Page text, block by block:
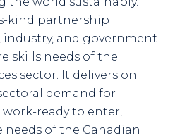
kind partnership
industry, and government
skills needs of the
sector. It delivers on
demand for
ready to enter,
of the Canadian